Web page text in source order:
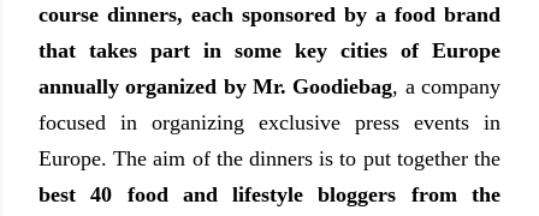
course dinners, each sponsored by a food brand
that takes part in some key cities of Europe
annually organized by Mr. Goodiebag, a company
focused in organizing exclusive press events in
Europe. The aim of the dinners is to put together the
best 40 food and lifestyle bloggers from the